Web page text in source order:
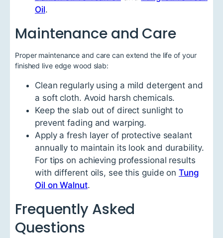
Oil.
Maintenance and Care
Proper maintenance and care can extend the life of your
finished live edge wood slab:
Clean regularly using a mild detergent and
a soft cloth. Avoid harsh chemicals.
Keep the slab out of direct sunlight to
prevent fading and warping.
Apply a fresh layer of protective sealant
annually to maintain its look and durability.
For tips on achieving professional results
with different oils, see this guide onTung
Oil on Walnut.
Frequently Asked
Questions